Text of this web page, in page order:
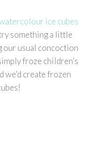
ice cubes
something a little
usual concoction
froze children’s
we’d create frozen